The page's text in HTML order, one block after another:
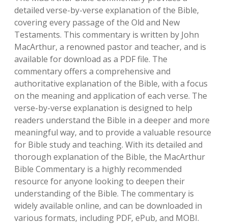
detailed verse-by-verse explanation of the Bible‚
covering every passage of the Old and New
Testaments. This commentary is written by John
MacArthur‚ a renowned pastor and teacher‚ and is
available for download as a PDF file. The
commentary offers a comprehensive and
authoritative explanation of the Bible‚ with a focus
on the meaning and application of each verse. The
verse-by-verse explanation is designed to help
readers understand the Bible in a deeper and more
meaningful way‚ and to provide a valuable resource
for Bible study and teaching. With its detailed and
thorough explanation of the Bible‚ the MacArthur
Bible Commentary is a highly recommended
resource for anyone looking to deepen their
understanding of the Bible. The commentary is
widely available online‚ and can be downloaded in
various formats‚ including PDF‚ ePub‚ and MOBI.